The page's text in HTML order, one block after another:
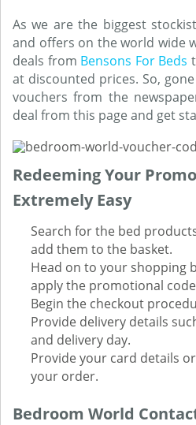
As we are the biggest
and offers on the world wide
deals from Bensons For Beds
at discounted prices. So,
vouchers from the
deal from this page and get
Redeeming Your
Extremely Easy
Search for the bed
add them to the basket.
Head on to your shopping
apply the promotional
Begin the checkout
Provide delivery details
and delivery day.
Provide your card details
your order.
Bedroom World